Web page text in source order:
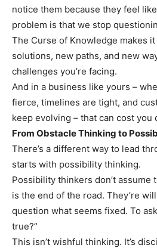
notice them because they feel
problem is that we stop
The Curse of Knowledge makes
solutions, new paths, and new
challenges you’re facing.
And in a business like yours –
fierce, timelines are tight, and
keep evolving – that can cost you
From Obstacle Thinking to
There’s a different way to lead
starts with possibility thinking.
Possibility thinkers don’t assume
is the end of the road. They’re
question what seems fixed. To
true?”
This isn’t wishful thinking. It’s